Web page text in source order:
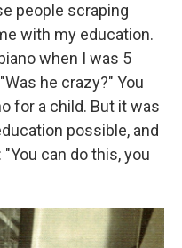
people scraping
with my education.
when I was 5
he crazy?" You
for a child. But it was
possible, and
can do this, you